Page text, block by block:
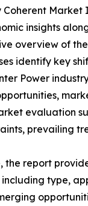
Coherent Market
insights
overview of
identify key
Power
evaluation
prevailing
the report
type,